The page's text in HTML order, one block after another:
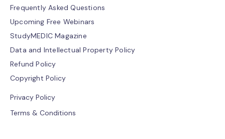
Frequently Asked Questions
Upcoming Free Webinars
StudyMEDIC Magazine
Data and Intellectual Property Policy
Refund Policy
Copyright Policy
Privacy Policy
Terms & Conditions